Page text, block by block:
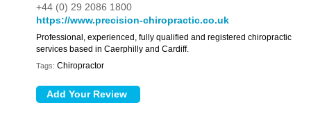
+44 (0) 29 2086 1800
https://www.precision-chiropractic.co.uk
Professional, experienced, fully qualified and registered chiropractic
services based in Caerphilly and Cardiff.
Tags: Chiropractor